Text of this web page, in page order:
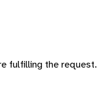
fulfilling the request.